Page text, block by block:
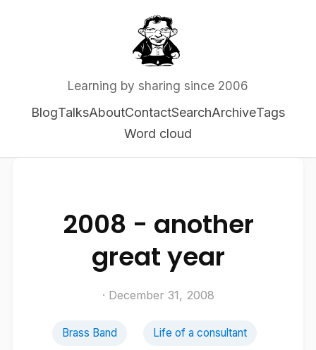
Learning by sharing since 2006
BlogTalksAboutContactSearchArchiveTags
Word cloud
2008 - another
great year
· December 31, 2008
Brass Band Life of a consultant